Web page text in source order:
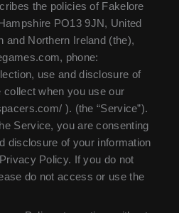
the policies of Fakelore
PO13 9JN, United
and Northern Ireland (the),
phone:
use and disclosure of
collect when you use our
). (the “Service”).
Service, you are consenting
disclosure of your information
Policy. If you do not
do not access or use the